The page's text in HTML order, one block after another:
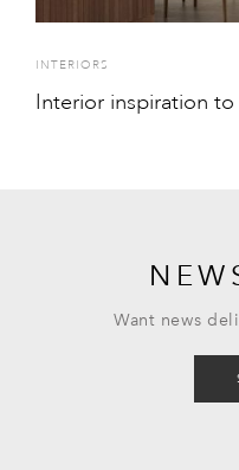
INTERIORS
Interior inspiration
Want news